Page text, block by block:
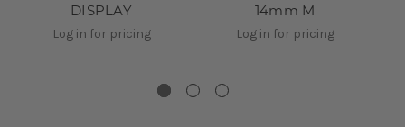
DISPLAY
Log in for pricing
14mm M
Log in for pricing